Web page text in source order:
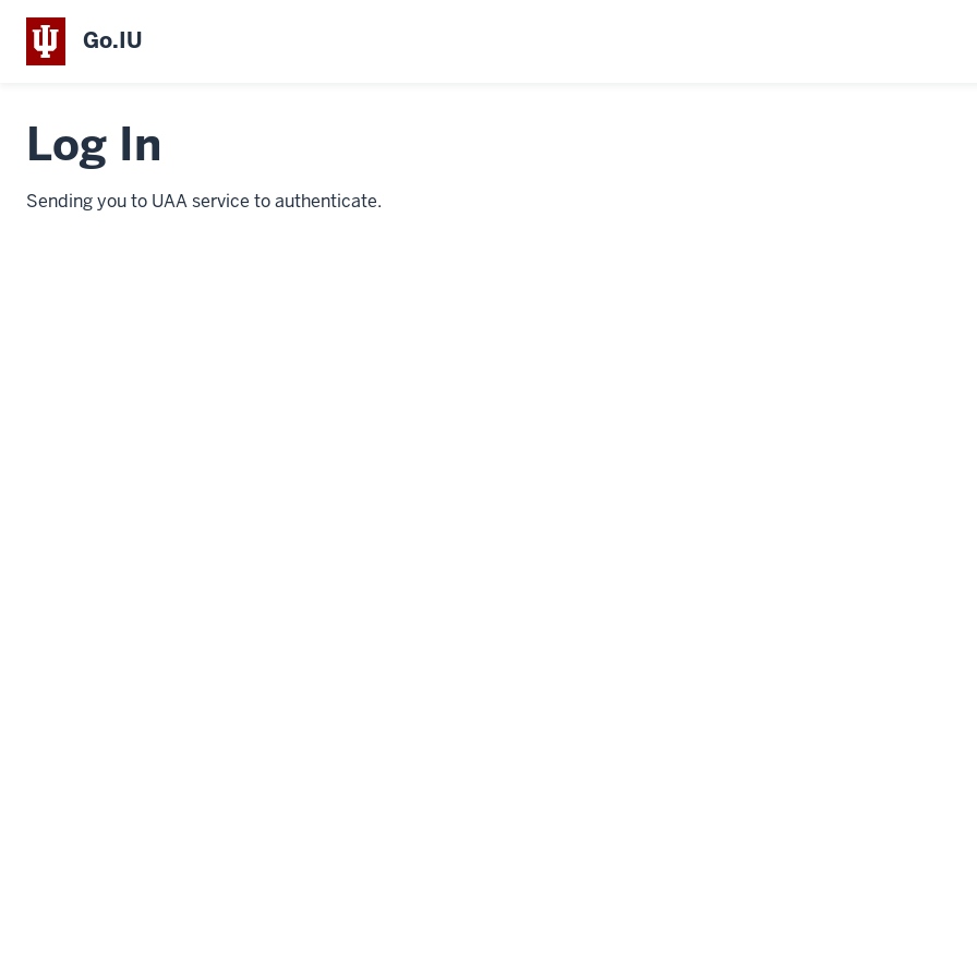
Go.IU
Log In
Sending you to UAA service to authenticate.